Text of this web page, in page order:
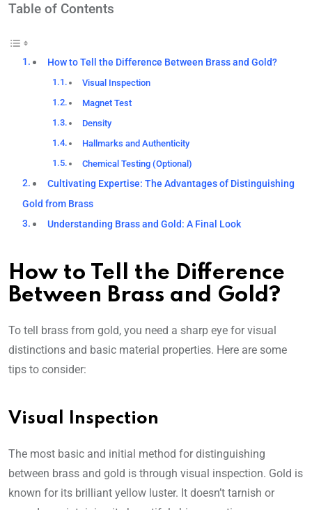
Table of Contents
How to Tell the Difference Between Brass and Gold?
Visual Inspection
Magnet Test
Density
Hallmarks and Authenticity
Chemical Testing (Optional)
Cultivating Expertise: The Advantages of Distinguishing
Gold from Brass
Understanding Brass and Gold: A Final Look
How to Tell the Difference
Between Brass and Gold?
To tell brass from gold, you need a sharp eye for visual
distinctions and basic material properties. Here are some
tips to consider:
Visual Inspection
The most basic and initial method for distinguishing
between brass and gold is through visual inspection. Gold is
known for its brilliant yellow luster. It doesn’t tarnish or